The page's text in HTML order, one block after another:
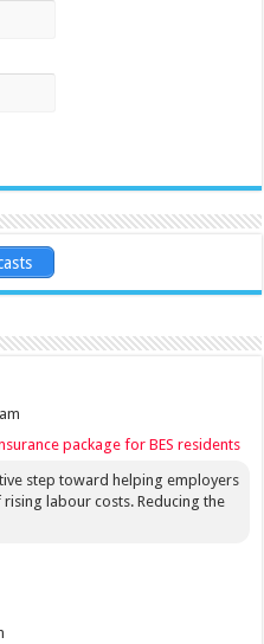
package for BES residents
step toward helping employers
labour costs. Reducing the